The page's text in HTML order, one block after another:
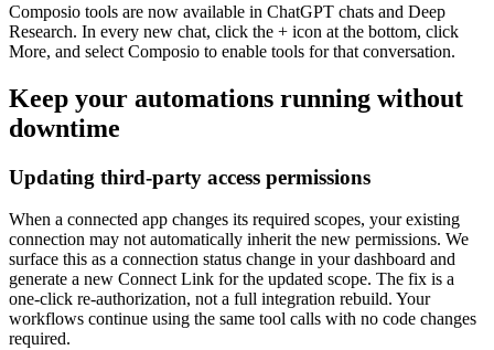
Composio tools are now available in ChatGPT chats and Deep
Research. In every new chat, click the + icon at the bottom, click
More, and select Composio to enable tools for that conversation.
Keep your automations running without
downtime
Updating third-party access permissions
When a connected app changes its required scopes, your existing
connection may not automatically inherit the new permissions. We
surface this as a connection status change in your dashboard and
generate a new Connect Link for the updated scope. The fix is a
one-click re-authorization, not a full integration rebuild. Your
workflows continue using the same tool calls with no code changes
required.